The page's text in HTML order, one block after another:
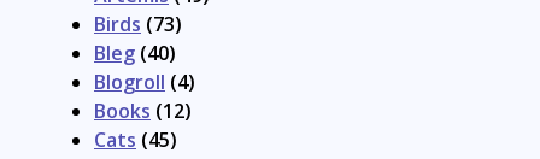
Birds (73)
Bleg (40)
Blogroll (4)
Books (12)
Cats (45)